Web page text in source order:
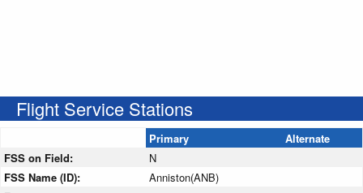
Flight Service Stations
Primary
Alternate
FSS on Field:
N
FSS Name (ID):
Anniston(ANB)